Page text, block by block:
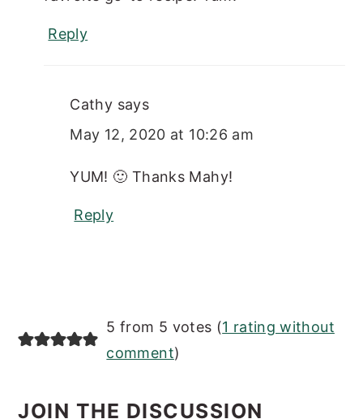
Reply
Cathy says
May 12, 2020 at 10:26 am
YUM! 🙂 Thanks Mahy!
Reply
5 from 5 votes (1 rating without
comment)
JOIN THE DISCUSSION